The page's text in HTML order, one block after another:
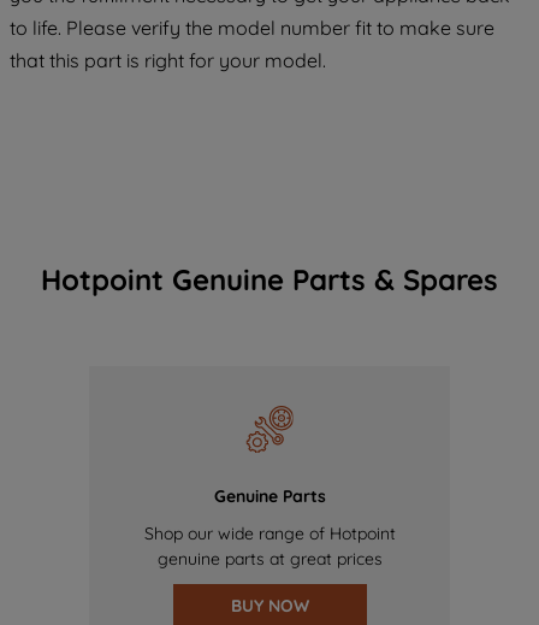
to life. Please verify the model number fit to make sure
that this part is right for your model.
Hotpoint Genuine Parts & Spares
Genuine Parts
Shop our wide range of Hotpoint
genuine parts at great prices
BUY NOW